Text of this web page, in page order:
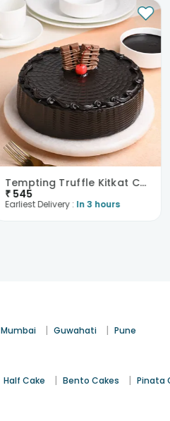
Tempting Truffle Kitkat Cake
₹ 545
Earliest Delivery : In 3 hours
Mumbai | Guwahati | Pune
Half Cake | Bento Cakes | Pinata